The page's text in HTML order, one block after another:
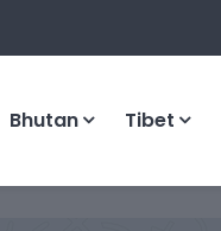
Bhutan Tibet